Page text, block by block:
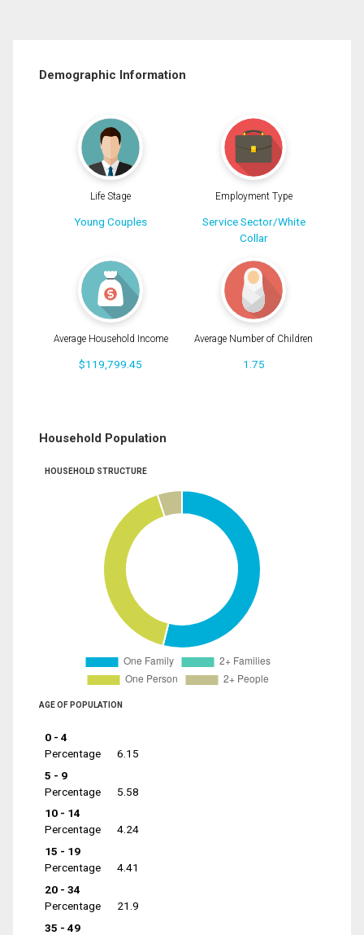
Demographic Information
Life Stage
Young Couples
Employment Type
Service Sector/White
Collar
Average Household Income
$119,799.45
Average Number of Children
1.75
Household Population
HOUSEHOLD STRUCTURE
AGE OF POPULATION
0 - 4
Percentage
6.15
5 - 9
Percentage
5.58
10 - 14
Percentage
4.24
15 - 19
Percentage
4.41
20 - 34
Percentage
21.9
35 - 49